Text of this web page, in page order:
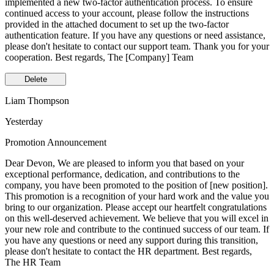
implemented a new two-factor authentication process. To ensure
continued access to your account, please follow the instructions
provided in the attached document to set up the two-factor
authentication feature. If you have any questions or need assistance,
please don't hesitate to contact our support team. Thank you for your
cooperation. Best regards, The [Company] Team
Delete
Liam Thompson
Yesterday
Promotion Announcement
Dear Devon, We are pleased to inform you that based on your
exceptional performance, dedication, and contributions to the
company, you have been promoted to the position of [new position].
This promotion is a recognition of your hard work and the value you
bring to our organization. Please accept our heartfelt congratulations
on this well-deserved achievement. We believe that you will excel in
your new role and contribute to the continued success of our team. If
you have any questions or need any support during this transition,
please don't hesitate to contact the HR department. Best regards,
The HR Team